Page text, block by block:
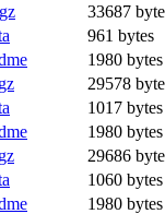
33687
961 bytes
1980 bytes
29578
1017 bytes
1980 bytes
29686
1060 bytes
1980 bytes